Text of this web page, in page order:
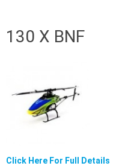
130 X BNF
Click Here For Full Details